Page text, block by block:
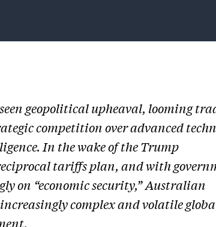
geopolitical upheaval, looming
competition over advanced
In the wake of the Trump
tariffs plan, and with
on “economic security,” Australian
increasingly complex and volatile